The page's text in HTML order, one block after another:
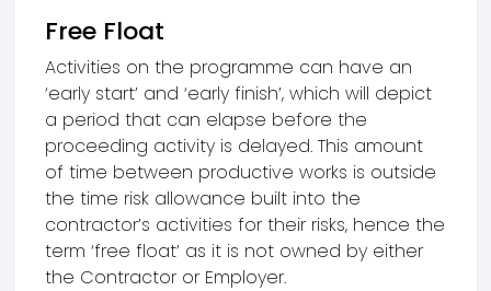
Free Float
Activities on the programme can have an
‘early start’ and ‘early finish’, which will depict
a period that can elapse before the
proceeding activity is delayed. This amount
of time between productive works is outside
the time risk allowance built into the
contractor’s activities for their risks, hence the
term ‘free float’ as it is not owned by either
the Contractor or Employer.